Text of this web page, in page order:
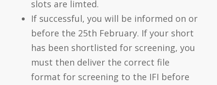
slots are limted.
If successful, you will be informed on or
before the 25th February. If your short
has been shortlisted for screening, you
must then deliver the correct file
format for screening to the IFI before